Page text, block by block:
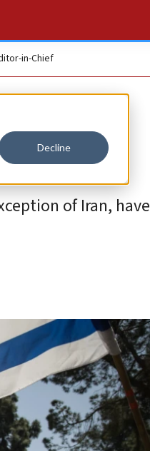
Decline
in-Chief
of Iran, have